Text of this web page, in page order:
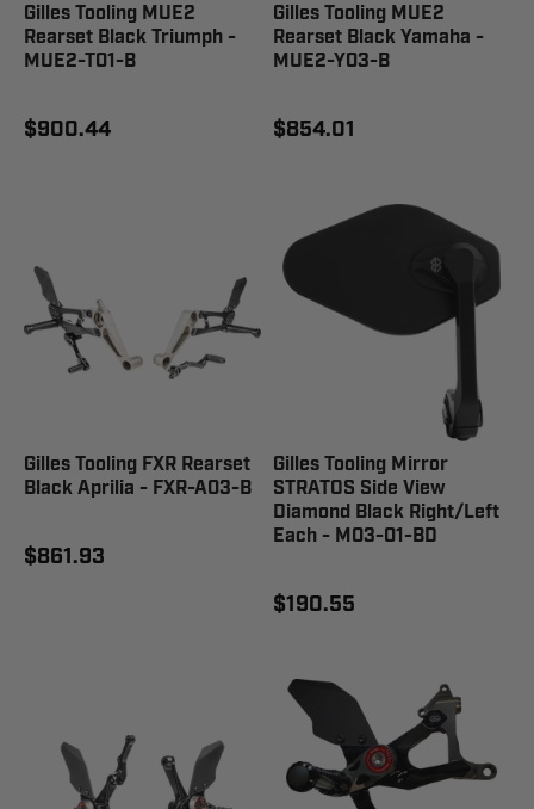
Gilles Tooling MUE2
Rearset Black Triumph -
MUE2-T01-B
$900.44
Gilles Tooling MUE2
Rearset Black Yamaha -
MUE2-Y03-B
$854.01
Gilles Tooling FXR Rearset
Black Aprilia - FXR-A03-B
$861.93
Gilles Tooling Mirror
STRATOS Side View
Diamond Black Right/Left
Each - M03-01-BD
$190.55